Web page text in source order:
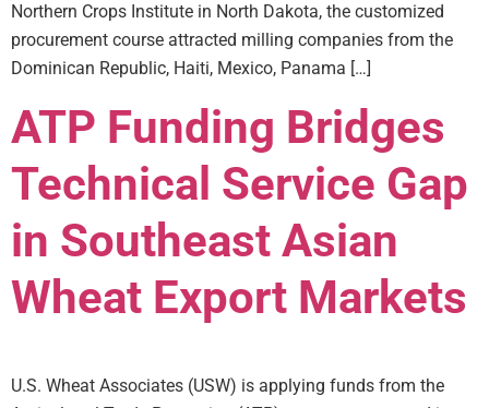
Northern Crops Institute in North Dakota, the customized
procurement course attracted milling companies from the
Dominican Republic, Haiti, Mexico, Panama […]
ATP Funding Bridges
Technical Service Gap
in Southeast Asian
Wheat Export Markets
U.S. Wheat Associates (USW) is applying funds from the